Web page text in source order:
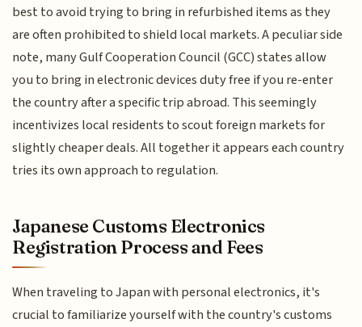
best to avoid trying to bring in refurbished items as they
are often prohibited to shield local markets. A peculiar side
note, many Gulf Cooperation Council (GCC) states allow
you to bring in electronic devices duty free if you re-enter
the country after a specific trip abroad. This seemingly
incentivizes local residents to scout foreign markets for
slightly cheaper deals. All together it appears each country
tries its own approach to regulation.
Japanese Customs Electronics
Registration Process and Fees
When traveling to Japan with personal electronics, it's
crucial to familiarize yourself with the country's customs